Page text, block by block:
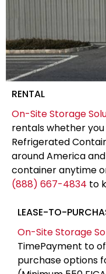
RENTAL
On-Site Storage
rentals whether
Refrigerated
around America
container anytime
(888) 667-4834 to
LEASE-TO-
On-Site Storage
TimePayment to
purchase options